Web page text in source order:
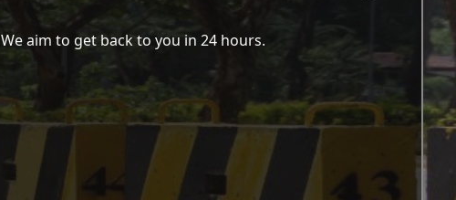
We aim to get back to you in 24 hours.